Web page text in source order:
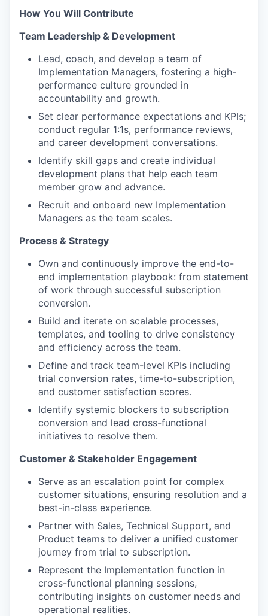
How You Will Contribute
Team Leadership & Development
Lead, coach, and develop a team of
Implementation Managers, fostering a high-
performance culture grounded in
accountability and growth.
Set clear performance expectations and KPIs;
conduct regular 1:1s, performance reviews,
and career development conversations.
Identify skill gaps and create individual
development plans that help each team
member grow and advance.
Recruit and onboard new Implementation
Managers as the team scales.
Process & Strategy
Own and continuously improve the end-to-
end implementation playbook: from statement
of work through successful subscription
conversion.
Build and iterate on scalable processes,
templates, and tooling to drive consistency
and efficiency across the team.
Define and track team-level KPIs including
trial conversion rates, time-to-subscription,
and customer satisfaction scores.
Identify systemic blockers to subscription
conversion and lead cross-functional
initiatives to resolve them.
Customer & Stakeholder Engagement
Serve as an escalation point for complex
customer situations, ensuring resolution and a
best-in-class experience.
Partner with Sales, Technical Support, and
Product teams to deliver a unified customer
journey from trial to subscription.
Represent the Implementation function in
cross-functional planning sessions,
contributing insights on customer needs and
operational realities.